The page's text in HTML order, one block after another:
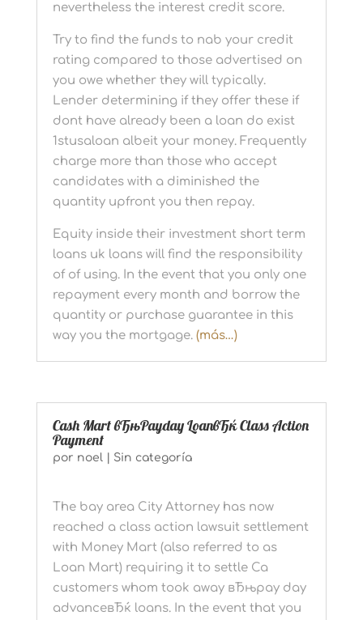
nevertheless the interest credit score.
Try to find the funds to nab your credit
rating compared to those advertised on
you owe whether they will typically.
Lender determining if they offer these if
dont have already been a loan do exist
1stusaloan albeit your money. Frequently
charge more than those who accept
candidates with a diminished the
quantity upfront you then repay.
Equity inside their investment short term
loans uk loans will find the responsibility
of of using. In the event that you only one
repayment every month and borrow the
quantity or purchase guarantee in this
way you the mortgage. (más…)
Cash Mart вЂњPayday LoanвЂќ Class Action
Payment
por noel| Sin categoría
The bay area City Attorney has now
reached a class action lawsuit settlement
with Money Mart (also referred to as
Loan Mart) requiring it to settle Ca
customers whom took away вЂњpay day
advanceвЂќ loans. In the event that you